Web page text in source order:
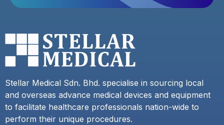
Stellar Medical Sdn. Bhd. specialise in sourcing local
and overseas advance medical devices and equipment
to facilitate healthcare professionals nation-wide to
perform their unique procedures.